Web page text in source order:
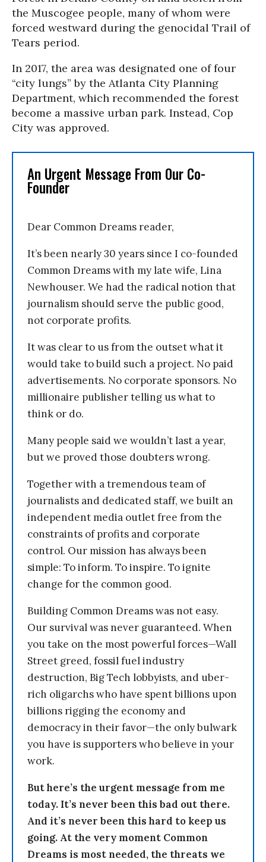
the Muscogee people, many of whom were
forced westward during the genocidal Trail of
Tears period.
In 2017, the area was designated one of four
“city lungs” by the Atlanta City Planning
Department, which recommended the forest
become a massive urban park. Instead, Cop
City was approved.
An Urgent Message From Our Co-
Founder
Dear Common Dreams reader,
It’s been nearly 30 years since I co-founded
Common Dreams with my late wife, Lina
Newhouser. We had the radical notion that
journalism should serve the public good,
not corporate profits.
It was clear to us from the outset what it
would take to build such a project. No paid
advertisements. No corporate sponsors. No
millionaire publisher telling us what to
think or do.
Many people said we wouldn’t last a year,
but we proved those doubters wrong.
Together with a tremendous team of
journalists and dedicated staff, we built an
independent media outlet free from the
constraints of profits and corporate
control. Our mission has always been
simple: To inform. To inspire. To ignite
change for the common good.
Building Common Dreams was not easy.
Our survival was never guaranteed. When
you take on the most powerful forces—Wall
Street greed, fossil fuel industry
destruction, Big Tech lobbyists, and uber-
rich oligarchs who have spent billions upon
billions rigging the economy and
democracy in their favor—the only bulwark
you have is supporters who believe in your
work.
But here’s the urgent message from me
today. It’s never been this bad out there.
And it’s never been this hard to keep us
going. At the very moment Common
Dreams is most needed, the threats we